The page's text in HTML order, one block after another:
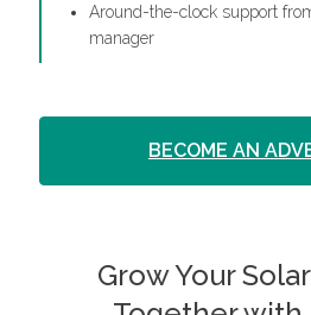
Around-the-clock support
manager
BECOME AN
Grow Your